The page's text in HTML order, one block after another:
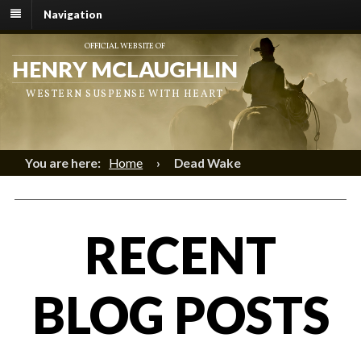
Navigation
OFFICIAL WEBSITE OF
HENRY MCLAUGHLIN
WESTERN SUSPENSE WITH HEART
You are here: Home › Dead Wake
RECENT
BLOG POSTS